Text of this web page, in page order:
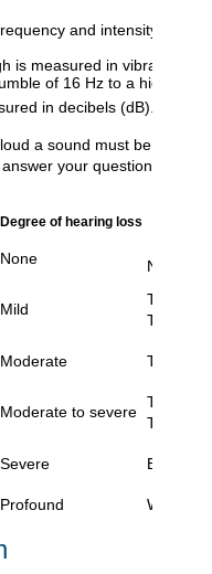
and intensity.
is measured in vibrations
of 16 Hz to a high-
in decibels (dB). The
a sound must be for a
your questions, and
Degree of hearing loss
None No
Mild
Trouble
Trouble
Moderate Trouble
Moderate to severe
Trouble
Trouble
Severe Extreme
Profound Will not